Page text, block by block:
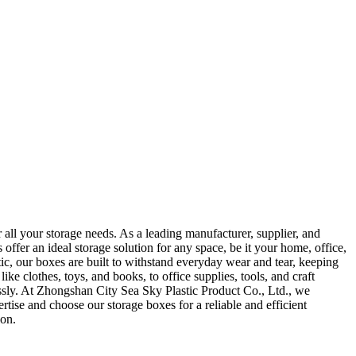
your storage needs. As a leading manufacturer, supplier, and
an ideal storage solution for any space, be it your home, office,
our boxes are built to withstand everyday wear and tear, keeping
clothes, toys, and books, to office supplies, tools, and craft
At Zhongshan City Sea Sky Plastic Product Co., Ltd., we
and choose our storage boxes for a reliable and efficient